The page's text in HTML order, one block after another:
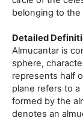
belonging to the
Detailed
Almucantar is
sphere,
represents half
plane refers to
formed by the
denotes an